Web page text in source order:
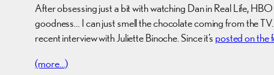
After obsessing just a bit with watching Dan in Real Life,
goodness… I can just smell the chocolate coming from the
recent interview with Juliette Binoche. Since it’s posted on the
(more…)